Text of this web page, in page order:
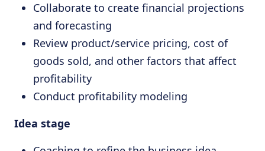
Collaborate to create financial projections
and forecasting
Review product/service pricing, cost of
goods sold, and other factors that affect
profitability
Conduct profitability modeling
Idea stage